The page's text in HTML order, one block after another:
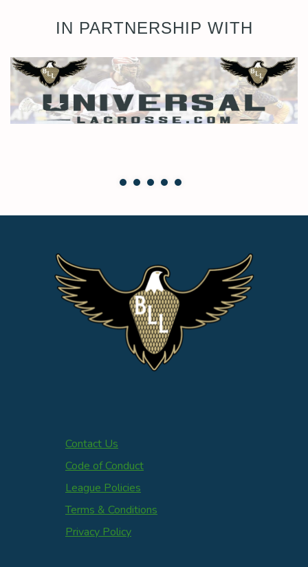
IN PARTNERSHIP WITH
Contact Us
Code of Conduct
League Policies
Terms & Conditions
Privacy Policy